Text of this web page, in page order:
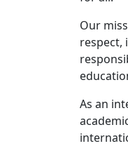
Our
respect,
As an